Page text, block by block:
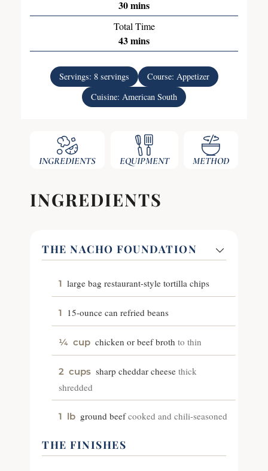
30mins
Total Time
43mins
Servings: 8 servings Course: Appetizer
Cuisine: American South
INGREDIENTS EQUIPMENT METHOD
INGREDIENTS
THE NACHO FOUNDATION
1 large bag restaurant-style tortilla chips
1 15-ounce can refried beans
¼ cup chicken or beef broth to thin
2 cups sharp cheddar cheese thick
shredded
1 lb ground beef cooked and chili-seasoned
THE FINISHES